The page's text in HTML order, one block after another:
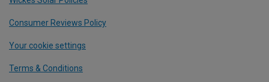
Consumer Reviews Policy
Your cookie settings
Terms & Conditions